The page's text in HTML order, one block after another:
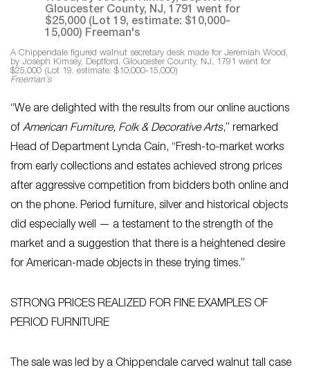
A Chippendale figured walnut secretary desk made for Jeremiah Wood,
by Joseph Kimsey, Deptford, Gloucester County, NJ, 1791 went for
$25,000 (Lot 19, estimate: $10,000-15,000)
Freeman’s
“We are delighted with the results from our online auctions
of American Furniture, Folk & Decorative Arts,” remarked
Head of Department Lynda Cain, “Fresh-to-market works
from early collections and estates achieved strong prices
after aggressive competition from bidders both online and
on the phone. Period furniture, silver and historical objects
did especially well — a testament to the strength of the
market and a suggestion that there is a heightened desire
for American-made objects in these trying times.”
STRONG PRICES REALIZED FOR FINE EXAMPLES OF
PERIOD FURNITURE
The sale was led by a Chippendale carved walnut tall case